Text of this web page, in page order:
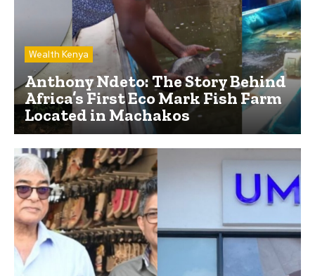
Wealth Kenya
Anthony Ndeto: The Story Behind
Africa’s First Eco Mark Fish Farm
Located in Machakos